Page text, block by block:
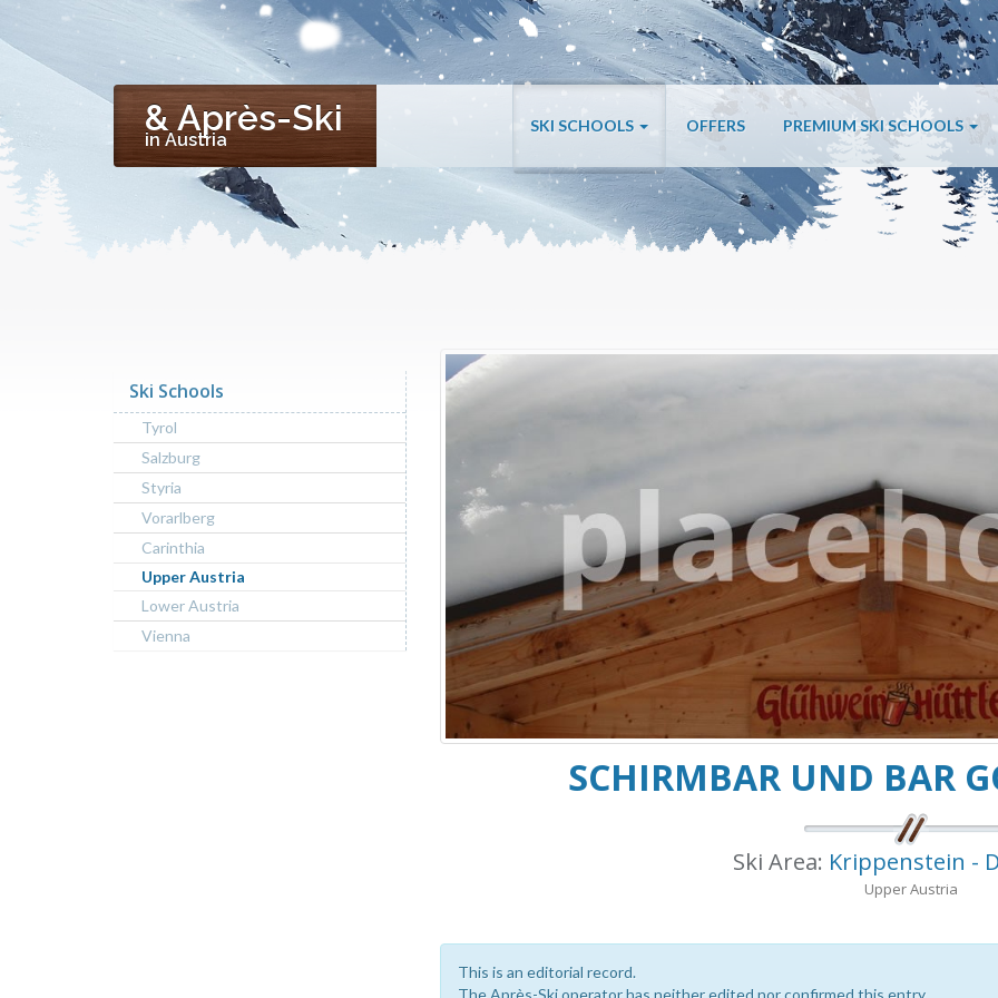
& Après-Ski
in Austria
SKI SCHOOLS OFFERS PREMIUM SKI SCHOOLS
SCHIRMBAR UND BAR
Ski Area: Krippenstein -
Upper Austria
This is an editorial record.
Ski Schools
Tyrol
Salzburg
Styria
Vorarlberg
Carinthia
Upper Austria
Lower Austria
Vienna